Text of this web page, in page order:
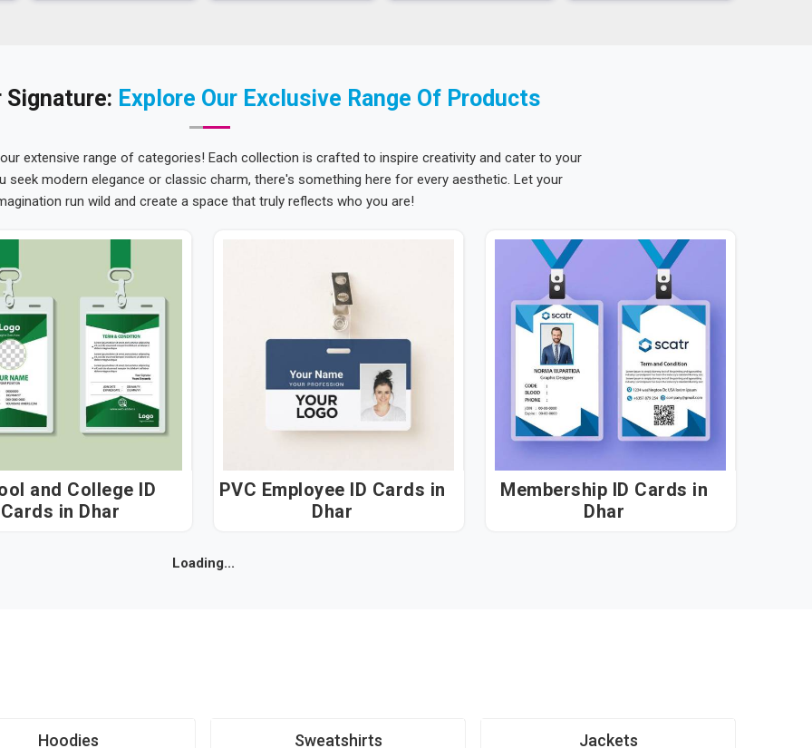
Signature: Explore Our Exclusive Range Of Products
extensive range of categories! Each collection is crafted to inspire creativity and cater to your
seek modern elegance or classic charm, there's something here for every aesthetic. Let your
run wild and create a space that truly reflects who you are!
and College ID
Cards in Dhar
PVC Employee ID Cards in
Dhar
Membership ID Cards in
Dhar
Loading...
Hoodies Sweatshirts Jackets